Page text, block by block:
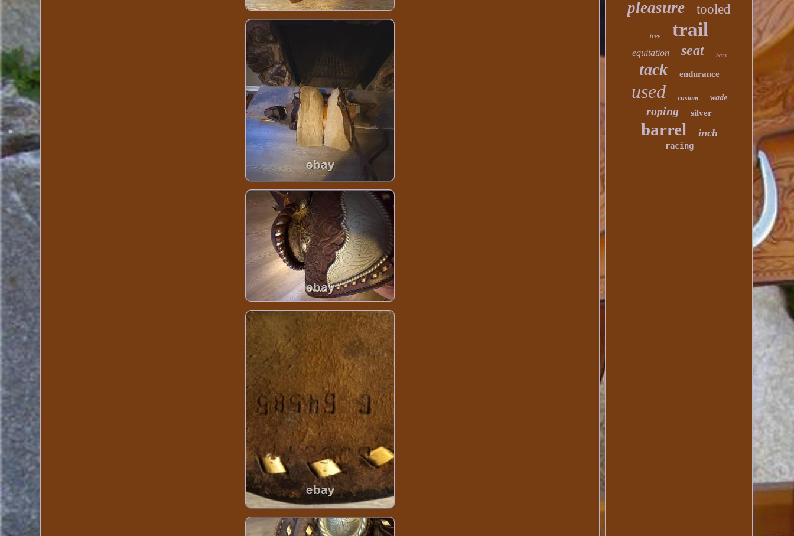
pleasure tooled
tree trail
equitation seat bars
tack endurance
used custom wade
roping silver
barrel inch
racing